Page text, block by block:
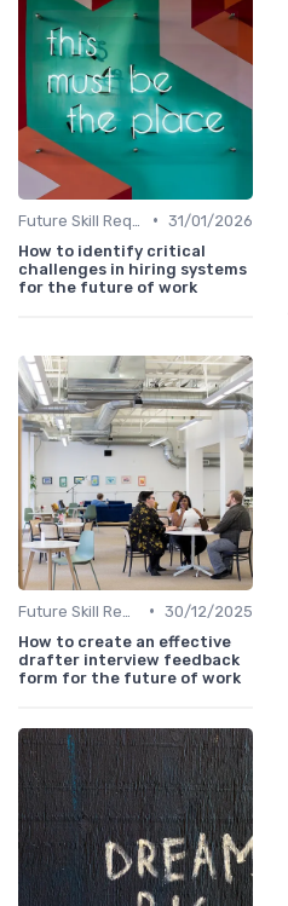
• 31/01/2026
How to identify critical
challenges in hiring systems
for the future of work
• 30/12/2025
How to create an effective
drafter interview feedback
form for the future of work